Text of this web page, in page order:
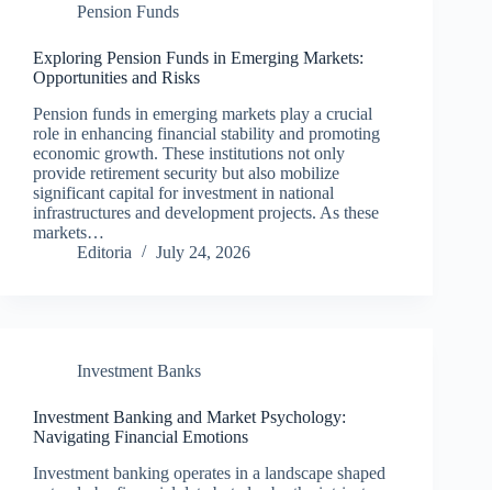
Pension Funds
Exploring Pension Funds in Emerging Markets:
Opportunities and Risks
Pension funds in emerging markets play a crucial
role in enhancing financial stability and promoting
economic growth. These institutions not only
provide retirement security but also mobilize
significant capital for investment in national
infrastructures and development projects. As these
markets…
Editoria
July 24, 2026
Investment Banks
Investment Banking and Market Psychology:
Navigating Financial Emotions
Investment banking operates in a landscape shaped